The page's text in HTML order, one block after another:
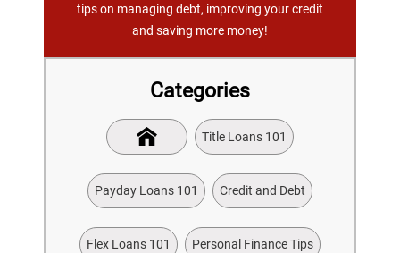
tips on managing debt, improving your credit
and saving more money!
Categories
Title Loans 101
Payday Loans 101 Credit and Debt
Flex Loans 101 Personal Finance Tips